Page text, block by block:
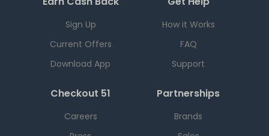
Sign Up
Current Offers
Download App
How it Works
FAQ
Support
Checkout 51
Careers
Partnerships
Brands